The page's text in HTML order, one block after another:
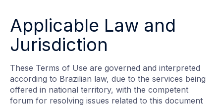
Applicable Law and
Jurisdiction
These Terms of Use are governed and interpreted
according to Brazilian law, due to the services being
offered in national territory, with the competent
forum for resolving issues related to this document